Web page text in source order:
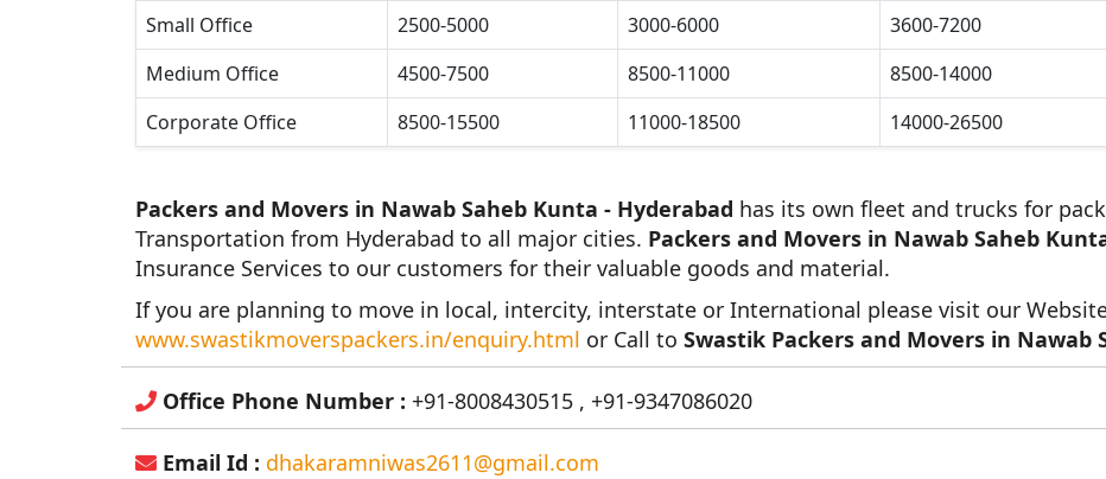
Small Office
2500-5000 3000-6000 3600-7200
Medium Office
4500-7500 8500-11000 8500-14000
Corporate Office
8500-15500 11000-18500 14000-26500
Packers and Movers in Nawab Saheb Kunta - Hyderabad has its own fleet and trucks for
Transportation from Hyderabad to all major cities. Packers and Movers in Nawab Saheb
Insurance Services to our customers for their valuable goods and material.
If you are planning to move in local, intercity, interstate or International please visit our
www.swastikmoverspackers.in/enquiry.html or Call to Swastik Packers and Movers in Nawab
Office Phone Number : +91-8008430515 , +91-9347086020
Email Id : dhakaramniwas2611@gmail.com